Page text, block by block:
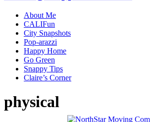
About Me
CALIFun
City Snapshots
Pop-arazzi
Happy Home
Go Green
Snappy Tips
Claire’s Corner
physical